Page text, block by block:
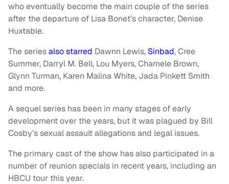
who eventually become the main couple of the series
after the departure of Lisa Bonet’s character, Denise
Huxtable.
The seriesalso starred Dawnn Lewis, Sinbad, Cree
Summer, Darryl M. Bell, Lou Myers, Charnele Brown,
Glynn Turman, Karen Malina White, Jada Pinkett Smith
and more.
A sequel series has been in many stages of early
development over the years, but it was plagued by Bill
Cosby’s sexual assault allegations and legal issues.
The primary cast of the show has also participated in a
number of reunion specials in recent years, including an
HBCU tour this year.